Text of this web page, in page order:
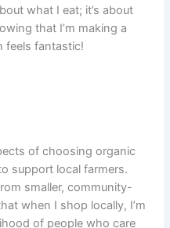
what I eat; it’s about
that I’m making a
feels fantastic!
of choosing organic
support local farmers.
smaller, community-
when I shop locally, I’m
of people who care